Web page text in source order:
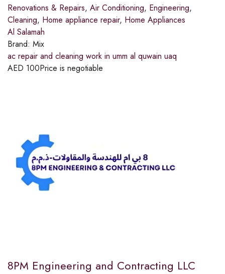
Renovations & Repairs, Air Conditioning, Engineering,
Cleaning, Home appliance repair, Home Appliances
Al Salamah
Brand: Mix
ac repair and cleaning work in umm al quwain uaq
AED 100Price is negotiable
8PM Engineering and Contracting LLC